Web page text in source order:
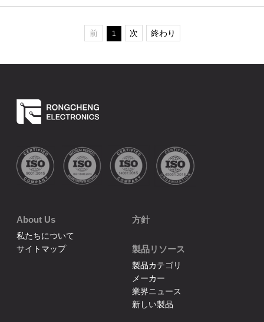
前 1 次 終わり
About Us
私たちについて
サイトマップ
方針
製品リソース
製品カテゴリ
メーカー
業界ニュース
新しい製品